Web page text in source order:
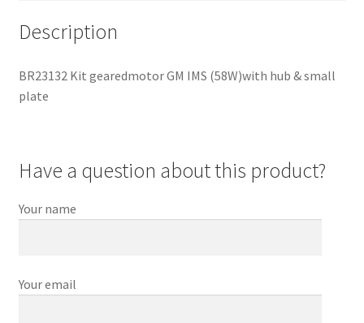
Description
BR23132 Kit gearedmotor GM IMS (58W)with hub & small
plate
Have a question about this product?
Your name
Your email